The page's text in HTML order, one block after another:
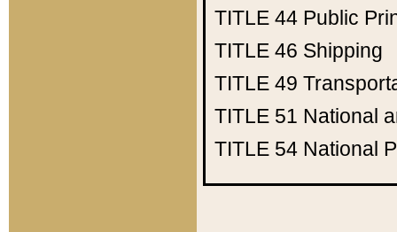
TITLE 44 Public
TITLE 46 Shipping
TITLE 49
TITLE 51 National
TITLE 54 National